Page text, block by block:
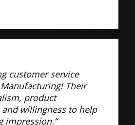
customer service
Manufacturing! Their
product
willingness to help
impression.”